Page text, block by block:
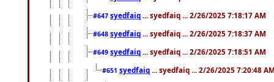
#647 syedfaiq ... syedfaiq ... 2/26/2025 7:18:17 AM
#648 syedfaiq ... syedfaiq ... 2/26/2025 7:18:37 AM
#649 syedfaiq ... syedfaiq ... 2/26/2025 7:18:51 AM
#651 syedfaiq ... syedfaiq ... 2/26/2025 7:20:48